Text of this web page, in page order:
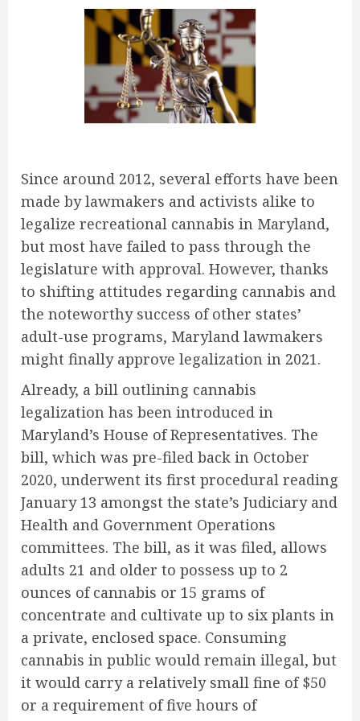
Since around 2012, several efforts have been
made by lawmakers and activists alike to
legalize recreational cannabis in Maryland,
but most have failed to pass through the
legislature with approval. However, thanks
to shifting attitudes regarding cannabis and
the noteworthy success of other states’
adult-use programs, Maryland lawmakers
might finally approve legalization in 2021.
Already, a bill outlining cannabis
legalization has been introduced in
Maryland’s House of Representatives. The
bill, which was pre-filed back in October
2020, underwent its first procedural reading
January 13 amongst the state’s Judiciary and
Health and Government Operations
committees. The bill, as it was filed, allows
adults 21 and older to possess up to 2
ounces of cannabis or 15 grams of
concentrate and cultivate up to six plants in
a private, enclosed space. Consuming
cannabis in public would remain illegal, but
it would carry a relatively small fine of $50
or a requirement of five hours of